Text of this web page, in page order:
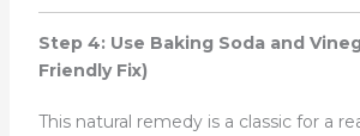
Step 4: Use Baking Soda and
Friendly Fix)
This natural remedy is a classic for a